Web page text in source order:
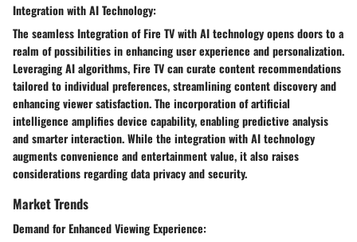
Integration with AI Technology:
The seamless Integration of Fire TV with AI technology opens doors to a
realm of possibilities in enhancing user experience and personalization.
Leveraging AI algorithms, Fire TV can curate content recommendations
tailored to individual preferences, streamlining content discovery and
enhancing viewer satisfaction. The incorporation of artificial
intelligence amplifies device capability, enabling predictive analysis
and smarter interaction. While the integration with AI technology
augments convenience and entertainment value, it also raises
considerations regarding data privacy and security.
Market Trends
Demand for Enhanced Viewing Experience: